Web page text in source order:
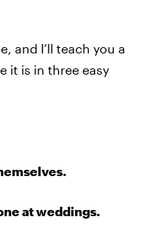
and I’ll teach you a
it is in three easy
at weddings.